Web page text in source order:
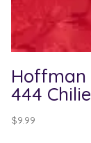
Hoffman
444
$9.99